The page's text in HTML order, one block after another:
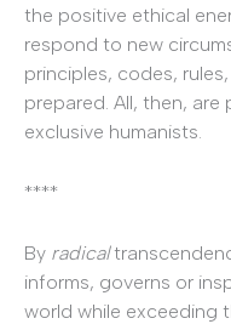
the positive ethical
respond to new
principles, codes,
prepared. All, then,
exclusive humanists.
****
By radical
informs, governs or
world while exceeding